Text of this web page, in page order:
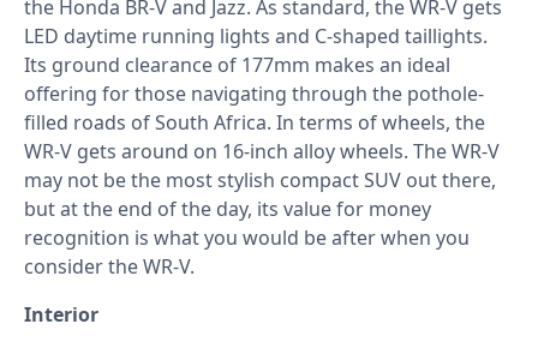
the Honda BR-V and Jazz. As standard, the WR-V gets
LED daytime running lights and C-shaped taillights.
Its ground clearance of 177mm makes an ideal
offering for those navigating through the pothole-
filled roads of South Africa. In terms of wheels, the
WR-V gets around on 16-inch alloy wheels. The WR-V
may not be the most stylish compact SUV out there,
but at the end of the day, its value for money
recognition is what you would be after when you
consider the WR-V.
Interior